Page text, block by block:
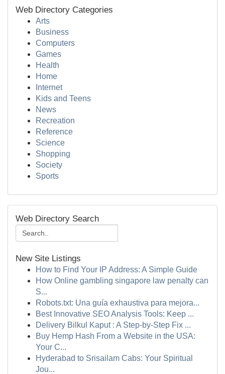
Web Directory Categories
Arts
Business
Computers
Games
Health
Home
Internet
Kids and Teens
News
Recreation
Reference
Science
Shopping
Society
Sports
Web Directory Search
New Site Listings
How to Find Your IP Address: A Simple Guide
How Online gambling singapore law penalty can
S...
Robots.txt: Una guía exhaustiva para mejora...
Best Innovative SEO Analysis Tools: Keep ...
Delivery Bilkul Kaput : A Step-by-Step Fix ...
Buy Hemp Hash From a Website in the USA:
Your C...
Hyderabad to Srisailam Cabs: Your Spiritual
Jou...